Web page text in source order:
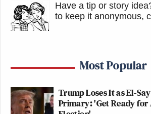
Have a tip or story
to keep it anonymous,
Most Popular
Trump Loses It as El-
Primary: 'Get Ready